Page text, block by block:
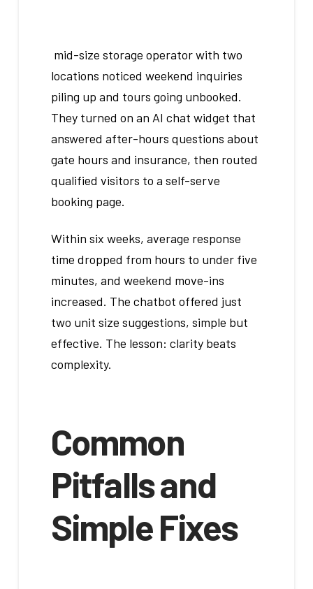
mid-size storage operator with two
locations noticed weekend inquiries
piling up and tours going unbooked.
They turned on an AI chat widget that
answered after-hours questions about
gate hours and insurance, then routed
qualified visitors to a self-serve
booking page.
Within six weeks, average response
time dropped from hours to under five
minutes, and weekend move-ins
increased. The chatbot offered just
two unit size suggestions, simple but
effective. The lesson: clarity beats
complexity.
Common
Pitfalls and
Simple Fixes